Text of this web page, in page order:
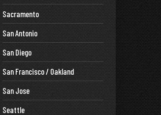
Sacramento
San Antonio
San Diego
San Francisco / Oakland
San Jose
Seattle